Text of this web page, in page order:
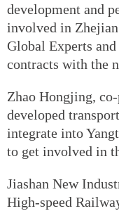
development and
involved in
Global Experts
contracts with the
Zhao Hongjing,
developed
integrate into
to get involved in
Jiashan New
High-speed